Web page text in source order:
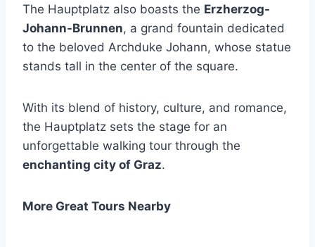
The Hauptplatz also boasts the Erzherzog-
Johann-Brunnen, a grand fountain dedicated
to the beloved Archduke Johann, whose statue
stands tall in the center of the square.
With its blend of history, culture, and romance,
the Hauptplatz sets the stage for an
unforgettable walking tour through the
enchanting city of Graz.
More Great Tours Nearby